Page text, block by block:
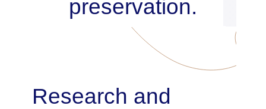
preservation.
Research and